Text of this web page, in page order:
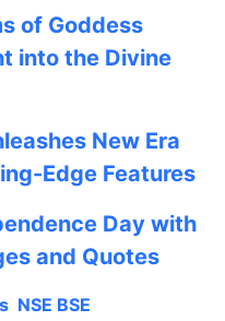
of Goddess
into the Divine
New Era
Edge Features
Day with
and Quotes
NSE BSE